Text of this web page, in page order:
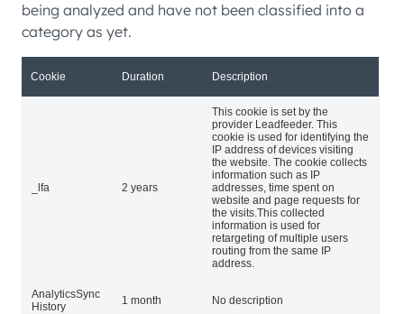
being analyzed and have not been classified into a
category as yet.
Cookie Duration Description
_lfa 2 years
This cookie is set by the
provider Leadfeeder. This
cookie is used for identifying the
IP address of devices visiting
the website. The cookie collects
information such as IP
addresses, time spent on
website and page requests for
the visits.This collected
information is used for
retargeting of multiple users
routing from the same IP
address.
AnalyticsSync
History
1 month No description